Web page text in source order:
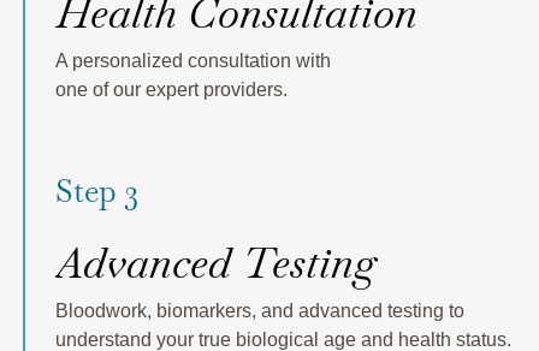
Health Consultation
A personalized consultation with
one of our expert providers.
Step 3
Advanced Testing
Bloodwork, biomarkers, and advanced testing to
understand your true biological age and health status.